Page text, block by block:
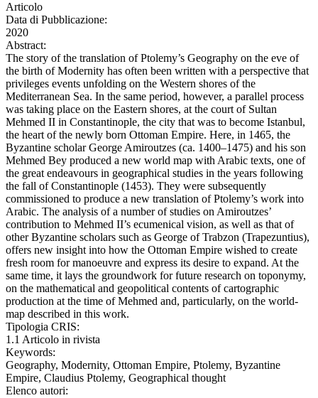
Articolo
Data di Pubblicazione:
2020
Abstract:
The story of the translation of Ptolemy’s Geography on the eve of
the birth of Modernity has often been written with a perspective that
privileges events unfolding on the Western shores of the
Mediterranean Sea. In the same period, however, a parallel process
was taking place on the Eastern shores, at the court of Sultan
Mehmed II in Constantinople, the city that was to become Istanbul,
the heart of the newly born Ottoman Empire. Here, in 1465, the
Byzantine scholar George Amiroutzes (ca. 1400–1475) and his son
Mehmed Bey produced a new world map with Arabic texts, one of
the great endeavours in geographical studies in the years following
the fall of Constantinople (1453). They were subsequently
commissioned to produce a new translation of Ptolemy’s work into
Arabic. The analysis of a number of studies on Amiroutzes’
contribution to Mehmed II’s ecumenical vision, as well as that of
other Byzantine scholars such as George of Trabzon (Trapezuntius),
offers new insight into how the Ottoman Empire wished to create
fresh room for manoeuvre and express its desire to expand. At the
same time, it lays the groundwork for future research on toponymy,
on the mathematical and geopolitical contents of cartographic
production at the time of Mehmed and, particularly, on the world-
map described in this work.
Tipologia CRIS:
1.1 Articolo in rivista
Keywords:
Geography, Modernity, Ottoman Empire, Ptolemy, Byzantine
Empire, Claudius Ptolemy, Geographical thought
Elenco autori: